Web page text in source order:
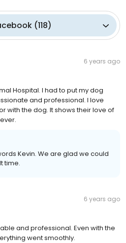
(118)
6 years ago
Hospital. I had to put my dog
and professional. I love
with the dog. It shows their love of
Kevin. We are glad we could
time.
6 years ago
and professional. Even with the
went smoothly.